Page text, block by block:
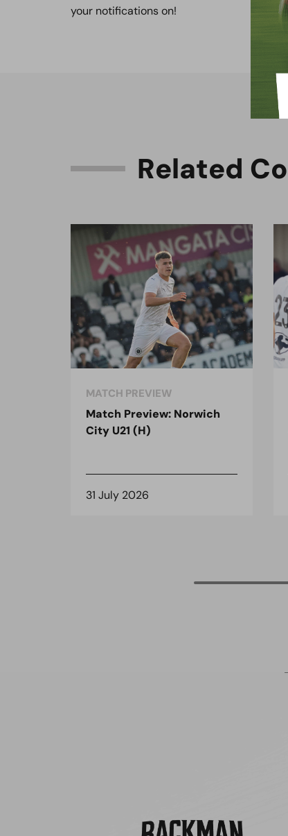
your notifications on!
Related Co
MATCH PREVIEW
Match Preview: Norwich
City U21 (H)
31 July 2026